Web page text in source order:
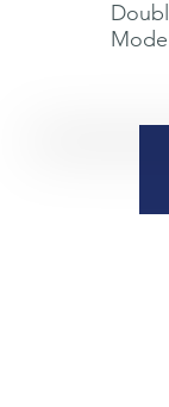
Mode